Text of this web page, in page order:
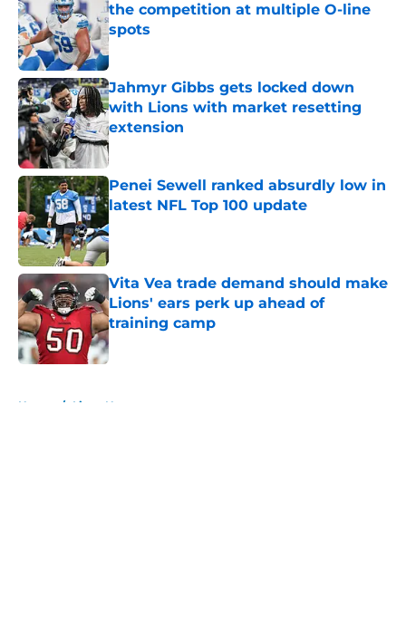
the competition at multiple O-line
spots
Published by on Invalid Date
Jahmyr Gibbs gets locked down
with Lions with market resetting
extension
Published by on Invalid Date
Penei Sewell ranked absurdly low in
latest NFL Top 100 update
Published by on Invalid Date
Vita Vea trade demand should make
Lions' ears perk up ahead of
training camp
Published by on Invalid Date
Home / Lions News